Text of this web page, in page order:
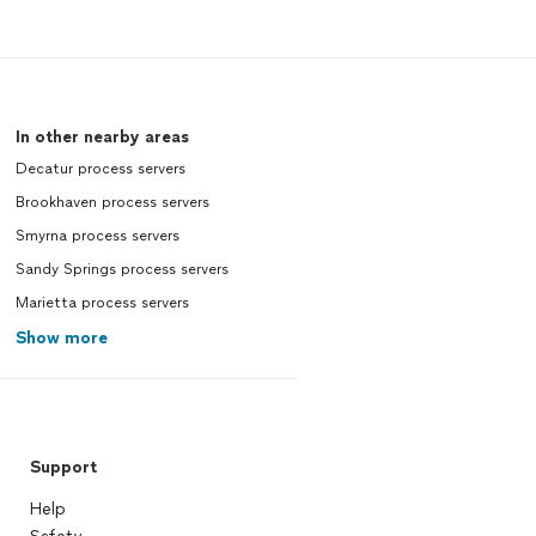
In other nearby areas
Decatur process servers
Brookhaven process servers
Smyrna process servers
Sandy Springs process servers
Marietta process servers
Show more
Support
Help